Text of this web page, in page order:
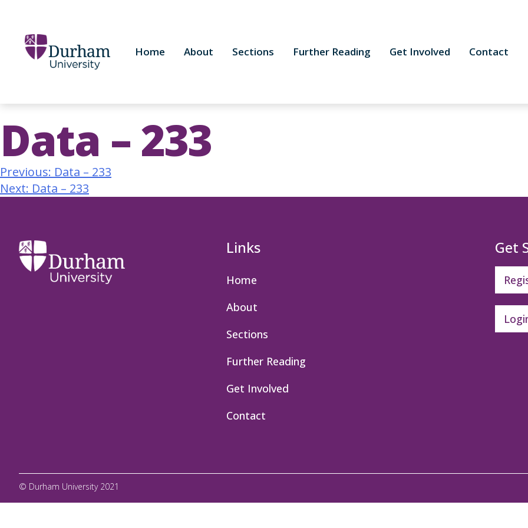
Home About Sections Further Reading Get Involved Contact
Data – 233
Previous: Data – 233
Next: Data – 233
Links
Home
About
Sections
Further Reading
Get Involved
Contact
Get
© Durham University 2021